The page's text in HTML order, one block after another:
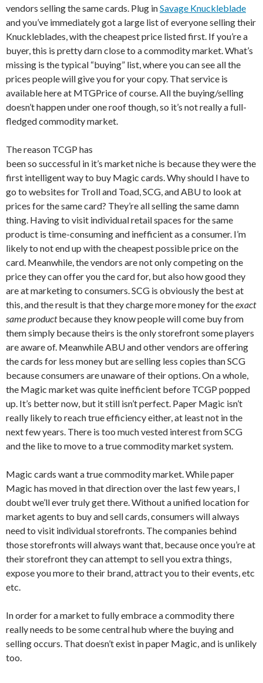
vendors selling the same cards. Plug inSavage Knuckleblade
and you’ve immediately got a large list of everyone selling their
Knuckleblades, with the cheapest price listed first. If you’re a
buyer, this is pretty darn close to a commodity market. What’s
missing is the typical “buying” list, where you can see all the
prices people will give you for your copy. That service is
available here at MTGPrice of course. All the buying/selling
doesn’t happen under one roof though, so it’s not really a full-
fledged commodity market.
The reason TCGP has
been so successful in it’s market niche is because they were the
first intelligent way to buy Magic cards. Why should I have to
go to websites for Troll and Toad, SCG, and ABU to look at
prices for the same card? They’re all selling the same damn
thing. Having to visit individual retail spaces for the same
product is time-consuming and inefficient as a consumer. I’m
likely to not end up with the cheapest possible price on the
card. Meanwhile, the vendors are not only competing on the
price they can offer you the card for, but also how good they
are at marketing to consumers. SCG is obviously the best at
this, and the result is that they charge more money for theexact
same productbecause they know people will come buy from
them simply because theirs is the only storefront some players
are aware of. Meanwhile ABU and other vendors are offering
the cards for less money but are selling less copies than SCG
because consumers are unaware of their options. On a whole,
the Magic market was quite inefficient before TCGP popped
up. It’s better now, but it still isn’t perfect. Paper Magic isn’t
really likely to reach true efficiency either, at least not in the
next few years. There is too much vested interest from SCG
and the like to move to a true commodity market system.
Magic cards want a true commodity market. While paper
Magic has moved in that direction over the last few years, I
doubt we’ll ever truly get there. Without a unified location for
market agents to buy and sell cards, consumers will always
need to visit individual storefronts. The companies behind
those storefronts will always want that, because once you’re at
their storefront they can attempt to sell you extra things,
expose you more to their brand, attract you to their events, etc
etc.
In order for a market to fully embrace a commodity there
really needs to be some central hub where the buying and
selling occurs. That doesn’t exist in paper Magic, and is unlikely
too.